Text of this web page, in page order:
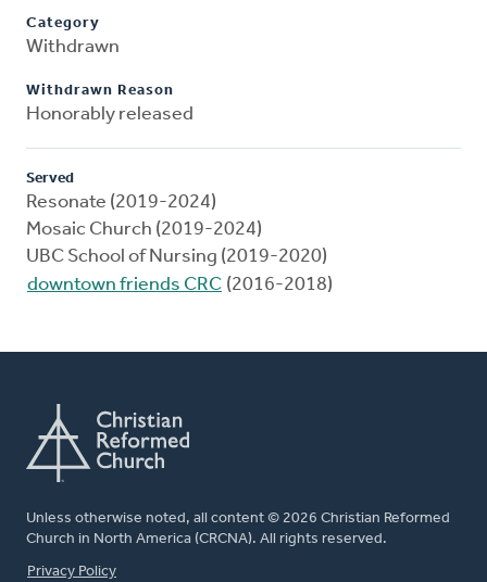
Category
Withdrawn
Withdrawn Reason
Honorably released
Served
Resonate (2019-2024)
Mosaic Church (2019-2024)
UBC School of Nursing (2019-2020)
downtown friends CRC (2016-2018)
Unless otherwise noted, all content © 2026 Christian Reformed
Church in North America (CRCNA). All rights reserved.
FOOTER
Privacy Policy